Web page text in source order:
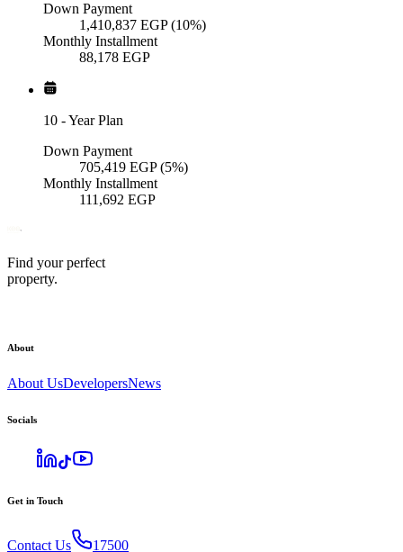
Down Payment
1,410,837 EGP (10%)
Monthly Installment
88,178 EGP
10 -Year Plan
Down Payment
705,419 EGP (5%)
Monthly Installment
111,692 EGP
Find your perfect
property.
About
About UsDevelopersNews
Socials
Get in Touch
Contact Us 17500